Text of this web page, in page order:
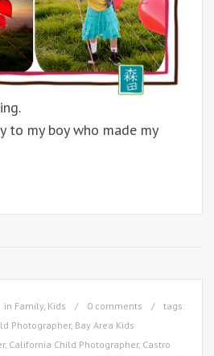
to my boy who made my
in Family, Kids 0 comments
tags:
Photographer, Bay Area Kids
, California Child Photographer, Castro